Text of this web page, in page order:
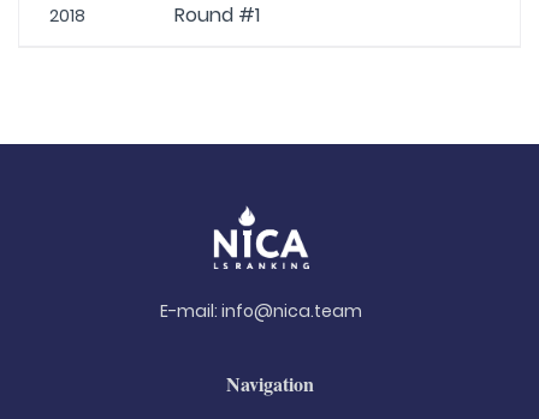
2018 Round #1
E-mail: info@nica.team
Navigation